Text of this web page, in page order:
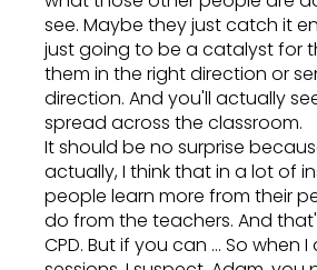
see. Maybe they just catch it
just going to be a catalyst for
them in the right direction or
direction. And you'll actually
spread across the classroom.
It should be no surprise
actually, I think that in a lot of
people learn more from their
do from the teachers. And
CPD. But if you can ... So when I